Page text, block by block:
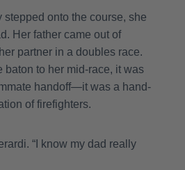
onto the course, she
Her father came out of
partner in a doubles race.
baton to her mid-race, it was
handoff—it was a hand-
of firefighters.
“I know my dad really